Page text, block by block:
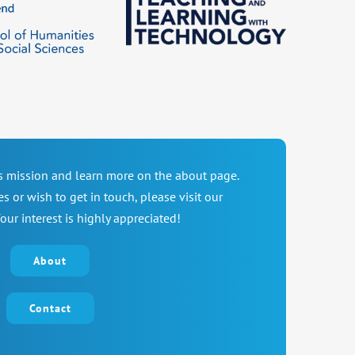
mission and learn more on the about page.
or wish to get in touch, please visit our
interest is highly appreciated!
About
Contact